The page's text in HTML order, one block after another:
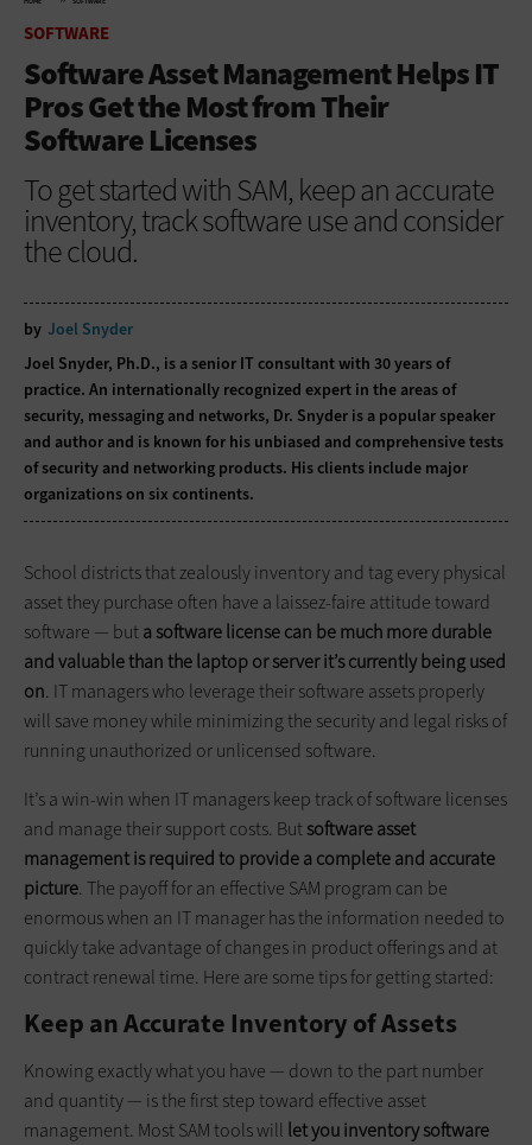
SOFTWARE
Software Asset Management Helps IT
Pros Get the Most from Their
Software Licenses
To get started with SAM, keep an accurate
inventory, track software use and consider
the cloud.
by Joel Snyder
Joel Snyder, Ph.D., is a senior IT consultant with 30 years of
practice. An internationally recognized expert in the areas of
security, messaging and networks, Dr. Snyder is a popular speaker
and author and is known for his unbiased and comprehensive tests
of security and networking products. His clients include major
organizations on six continents.
School districts that zealously inventory and tag every physical
asset they purchase often have a laissez-faire attitude toward
software — buta software license can be much more durable
and valuable than the laptop or server it’s currently being used
on. IT managers who leverage their software assets properly
will save money while minimizing the security and legal risks of
running unauthorized or unlicensed software.
It’s a win-win when IT managers keep track of software licenses
and manage their support costs. Butsoftware asset
management is required to provide a complete and accurate
picture. The payoff for an effective SAM program can be
enormous when an IT manager has the information needed to
quickly take advantage of changes in product offerings and at
contract renewal time. Here are some tips for getting started:
Keep an Accurate Inventory of Assets
Knowing exactly what you have — down to the part number
and quantity — is the first step toward effective asset
management. Most SAM tools will let you inventory software